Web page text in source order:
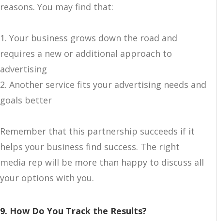
reasons. You may find that:
1. Your business grows down the road and
requires a new or additional approach to
advertising
2. Another service fits your advertising needs and
goals better
Remember that this partnership succeeds if it
helps your business find success. The right
media rep will be more than happy to discuss all
your options with you.
9. How Do You Track the Results?